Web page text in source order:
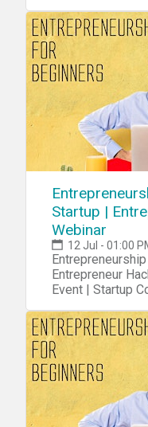
Startup |
Webinar
12 Jul - 01:00
Entrepreneur
Event | Startup